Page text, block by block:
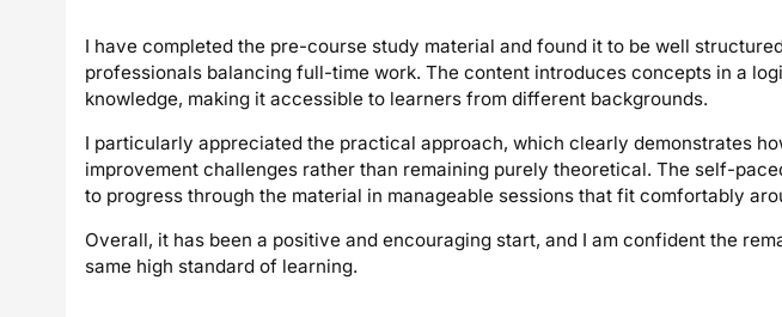
I have completed the pre-course study material and found it to be well
professionals balancing full-time work. The content introduces concepts in a
knowledge, making it accessible to learners from different backgrounds.
I particularly appreciated the practical approach, which clearly demonstrates
improvement challenges rather than remaining purely theoretical. The self-
to progress through the material in manageable sessions that fit comfortably
Overall, it has been a positive and encouraging start, and I am confident the
same high standard of learning.